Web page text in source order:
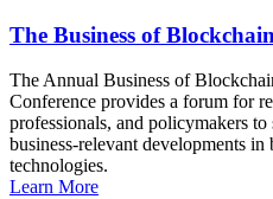
The Business of
The Annual Business of
Conference provides a forum for
professionals, and policymakers to
business-relevant developments
technologies.
Learn More